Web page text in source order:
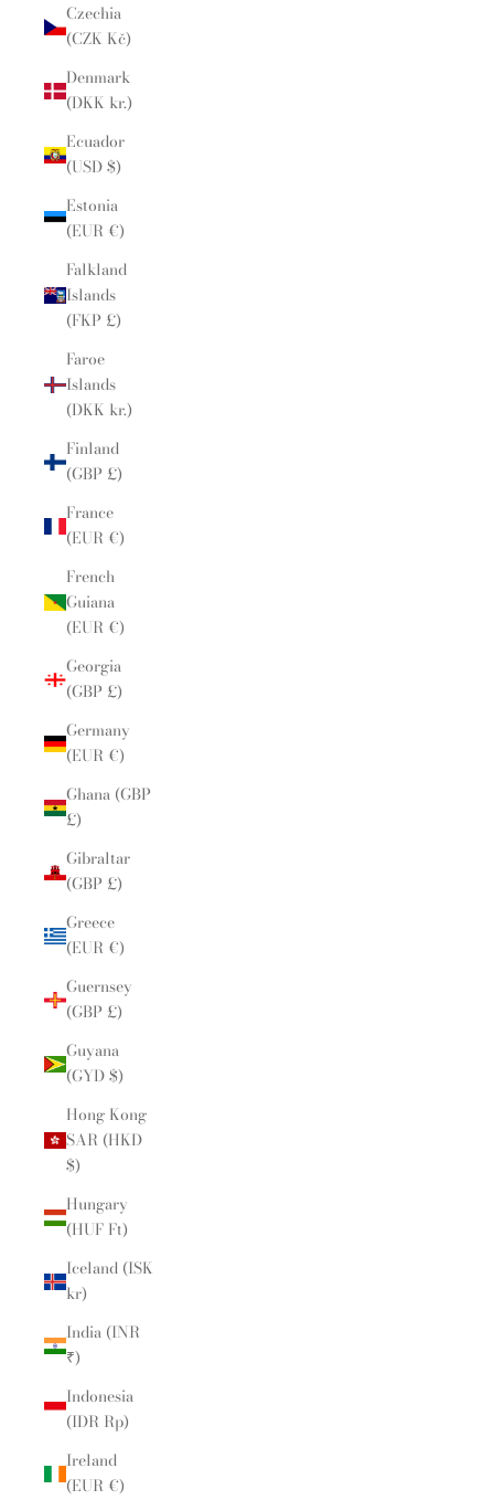
Czechia
(CZK Kč)
Denmark
(DKK kr.)
Ecuador
(USD $)
Estonia
(EUR €)
Falkland
Islands
(FKP £)
Faroe
Islands
(DKK kr.)
Finland
(GBP £)
France
(EUR €)
French
Guiana
(EUR €)
Georgia
(GBP £)
Germany
(EUR €)
Ghana (GBP
£)
Gibraltar
(GBP £)
Greece
(EUR €)
Guernsey
(GBP £)
Guyana
(GYD $)
Hong Kong
SAR (HKD
$)
Hungary
(HUF Ft)
Iceland (ISK
kr)
India (INR
₹)
Indonesia
(IDR Rp)
Ireland
(EUR €)